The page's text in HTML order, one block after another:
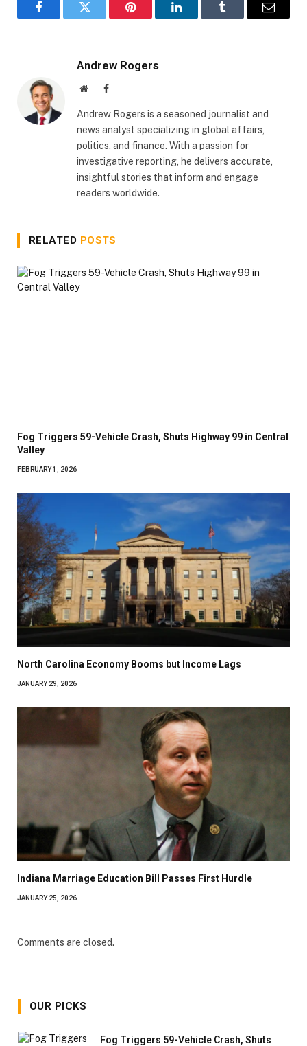
FacebookTwitter Pinterest LinkedInTumblr Email
Andrew Rogers
WebsiteFacebook
Andrew Rogers is a seasoned journalist and
news analyst specializing in global affairs,
politics, and finance. With a passion for
investigative reporting, he delivers accurate,
insightful stories that inform and engage
readers worldwide.
RELATED POSTS
Fog Triggers 59-Vehicle Crash, Shuts Highway 99 in Central
Valley
FEBRUARY 1, 2026
North Carolina Economy Booms but Income Lags
JANUARY 29, 2026
Indiana Marriage Education Bill Passes First Hurdle
JANUARY 25, 2026
Comments are closed.
OUR PICKS
Fog Triggers 59-Vehicle Crash, Shuts